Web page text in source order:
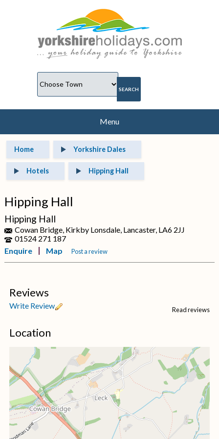
Menu
Home Yorkshire Dales
Hotels Hipping Hall
Hipping Hall
Hipping Hall
Cowan Bridge, Kirkby Lonsdale, Lancaster, LA6 2JJ
01524 271 187
Enquire
Map Post a review
Reviews
Read reviews
Write Review
Location